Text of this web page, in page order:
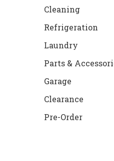
Cleaning
Refrigeration
Laundry
Parts &
Garage
Clearance
Pre-Order